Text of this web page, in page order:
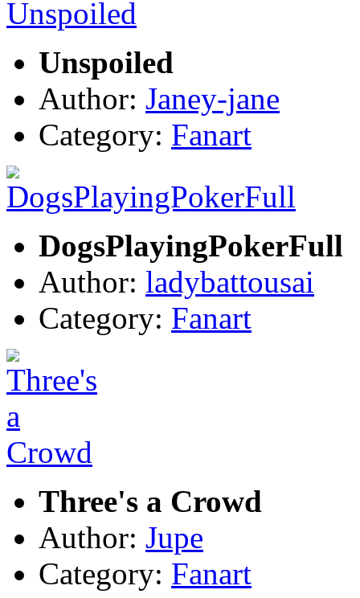
Unspoiled
Author: Janey-jane
Category: Fanart
DogsPlayingPokerFull
Author: ladybattousai
Category: Fanart
Three's a Crowd
Author: Jupe
Category: Fanart